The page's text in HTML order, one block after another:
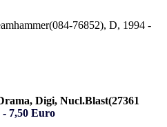
Digi, Nucl.Blast(27361
- 7,50 Euro